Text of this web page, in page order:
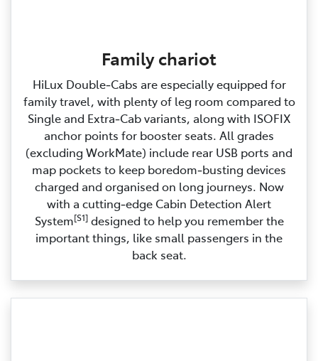
Family chariot
HiLux Double‑Cabs are especially equipped for
family travel, with plenty of leg room compared to
Single and Extra‑Cab variants, along with ISOFIX
anchor points for booster seats. All grades
(excluding WorkMate) include rear USB ports and
map pockets to keep boredom‑busting devices
charged and organised on long journeys. Now
with a cutting‑edge Cabin Detection Alert
System[S1]designed to help you remember the
important things, like small passengers in the
back seat.